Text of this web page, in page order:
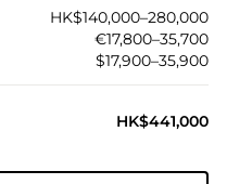
HK$140,000–280,000
€17,800–35,700
$17,900–35,900
HK$441,000